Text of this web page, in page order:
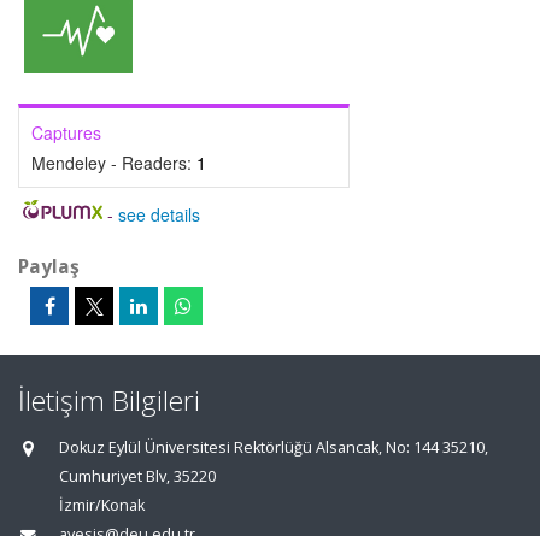
Captures
Mendeley - Readers: 1
- see details
Paylaş
İletişim Bilgileri
Dokuz Eylül Üniversitesi Rektörlüğü Alsancak, No: 144 35210,
Cumhuriyet Blv, 35220
İzmir/Konak